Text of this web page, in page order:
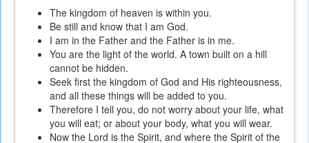
The kingdom of heaven is within you.
Be still and know that I am God.
I am in the Father and the Father is in me.
You are the light of the world. A town built on a hill
cannot be hidden.
Seek first the kingdom of God and His righteousness,
and all these things will be added to you.
Therefore I tell you, do not worry about your life, what
you will eat; or about your body, what you will wear.
Now the Lord is the Spirit, and where the Spirit of the